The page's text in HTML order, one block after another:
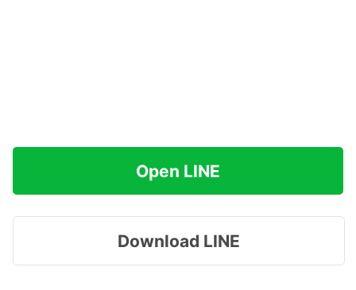
Open LINE
Download LINE